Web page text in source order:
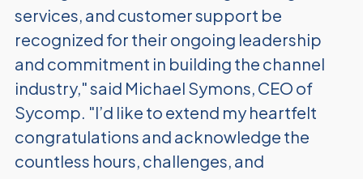
services, and customer support be
recognized for their ongoing leadership
and commitment in building the channel
industry," said Michael Symons, CEO of
Sycomp. "I’d like to extend myheartfelt
congratulations and acknowledge the
countless hours, challenges, and